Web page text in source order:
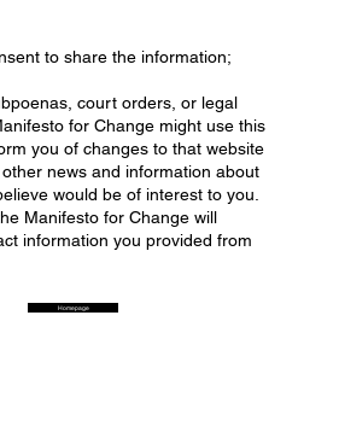
to share the information;
court orders, or legal
for Change might use this
you of changes to that website
news and information about
would be of interest to you.
Manifesto for Change will
information you provided from
Homepage